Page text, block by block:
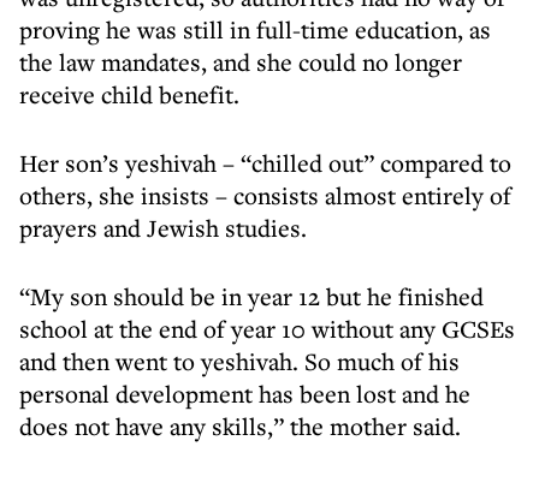
proving he was still in full-time education, as
the law mandates, and she could no longer
receive child benefit.
Her son’s yeshivah – “chilled out” compared to
others, she insists – consists almost entirely of
prayers and Jewish studies.
“My son should be in year 12 but he finished
school at the end of year 10 without any GCSEs
and then went to yeshivah. So much of his
personal development has been lost and he
does not have any skills,” the mother said.